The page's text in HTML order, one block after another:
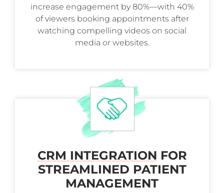
increase engagement by 80%—with 40%
of viewers booking appointments after
watching compelling videos on social
media or websites.
CRM INTEGRATION FOR
STREAMLINED PATIENT
MANAGEMENT